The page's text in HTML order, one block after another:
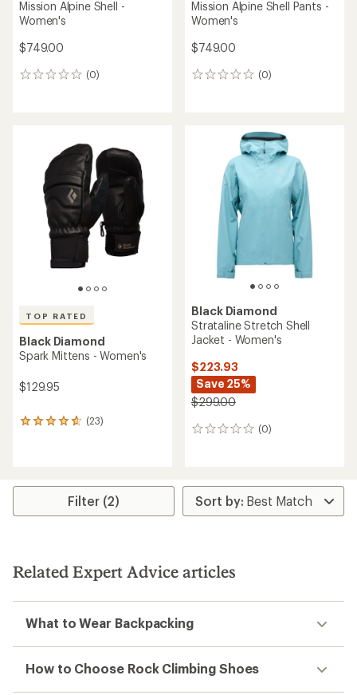
Mission Alpine Shell -
Women's
$749.00
(0)
0
Mission Alpine Shell Pants -
Women's
$749.00
(0)
0
TOP RATED
Black Diamond
Spark Mittens - Women's
$129.95
(23)
23
rating
4.7
stars
Black Diamond
Strataline Stretch Shell
Jacket - Women's
$223.93
Save 25%
$299.00
(0)
0
Filter (2)
Related Expert Advice articles
What to Wear Backpacking
How to Choose Rock Climbing Shoes